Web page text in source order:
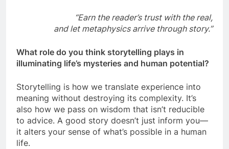
“Earn the reader’s trust with the real,
and let metaphysics arrive through story.”
What role do you think storytelling plays in
illuminating life’s mysteries and human potential?
Storytelling is how we translate experience into
meaning without destroying its complexity. It’s
also how we pass on wisdom that isn’t reducible
to advice. A good story doesn’t just inform you—
it alters your sense of what’s possible in a human
life.